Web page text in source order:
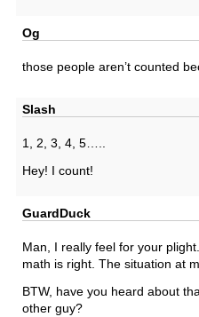
Og
those people aren’t counted
Slash
1, 2, 3, 4, 5…..
Hey! I count!
GuardDuck
Man, I really feel for your
math is right. The situation at
BTW, have you heard about
other guy?